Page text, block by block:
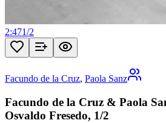
2:471/2
Facundo de la Cruz, Paola Sanz
Facundo de la Cruz & Paola
Osvaldo Fresedo, 1/2